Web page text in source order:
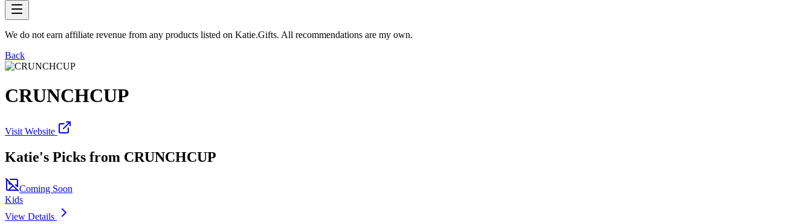
We do not earn affiliate revenue from any products listed on Katie.Gifts. All recommendations are my own.
Back
CRUNCHCUP
Visit Website
Katie's Picks from CRUNCHCUP
Coming Soon
Kids
View Details